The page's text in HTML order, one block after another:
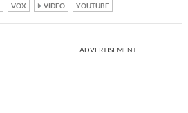
VOX VIDEO YOUTUBE
ADVERTISEMENT